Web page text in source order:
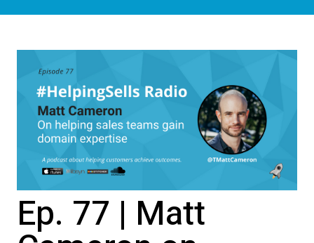
Ep. 77 | Matt